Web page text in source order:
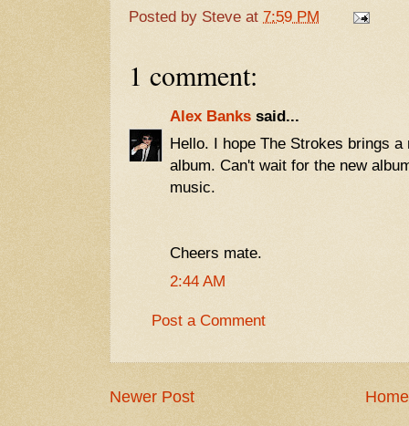
Posted by Steve at 7:59 PM
1 comment:
Alex Banks said...
Hello. I hope The Strokes brings
album. Can't wait for the new
music.
Cheers mate.
2:44 AM
Post a Comment
Newer Post Home